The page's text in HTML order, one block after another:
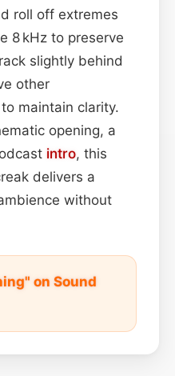
roll off extremes
8 kHz to preserve
slightly behind
other
maintain clarity.
opening, a
intro, this
delivers a
without
on Sound